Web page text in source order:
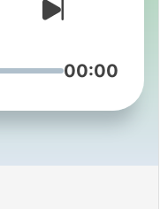
00:00